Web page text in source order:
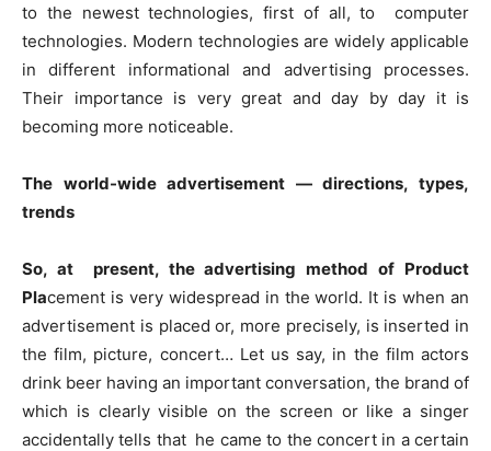
to the newest technologies, first of all, to computer
technologies. Modern technologies are widely applicable
in different informational and advertising processes.
Their importance is very great and day by day it is
becoming more noticeable.
The world-wide advertisement — directions, types,
trends
So, at present, the advertising method of Product
Placement is very widespread in the world. It is when an
advertisement is placed or, more precisely, is inserted in
the film, picture, concert… Let us say, in the film actors
drink beer having an important conversation, the brand of
which is clearly visible on the screen or like a singer
accidentally tells that he came to the concert in a certain